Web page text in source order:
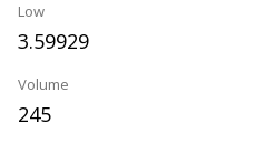
Low
3.59929
Volume
245